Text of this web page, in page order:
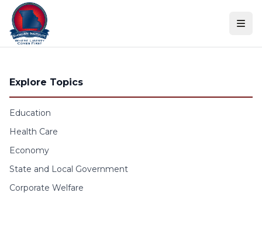
Skip to content
Explore Topics
Education
Health Care
Economy
State and Local Government
Corporate Welfare